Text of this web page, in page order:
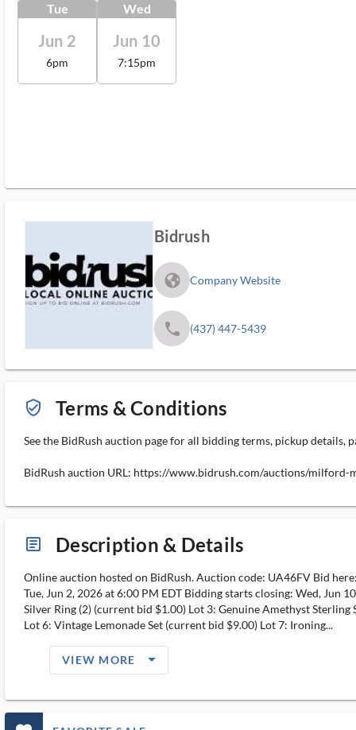
Tue
Jun 2
6pm
Wed
Jun 10
7:15pm
Bidrush
fa_globe_americas_solid Company Website
phone (437) 447-5439
verified_user_outlined Terms & Conditions
See the BidRush auction page for all bidding terms, pickup details,
BidRush auction URL: https://www.bidrush.com/auctions/milford-
article_ms Description & Details
Online auction hosted on BidRush. Auction code: UA46FV Bid
Tue, Jun 2, 2026 at 6:00 PM EDT Bidding starts closing: Wed, Jun
Silver Ring (2) (current bid $1.00) Lot 3: Genuine Amethyst
Lot 6: Vintage Lemonade Set (current bid $9.00) Lot 7: Ironing...
VIEW MORE arrow_drop_down_filled_ms